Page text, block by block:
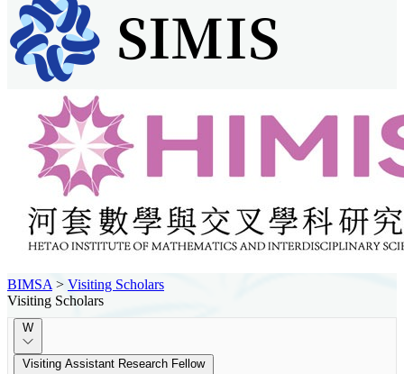
BIMSA > Visiting Scholars
Visiting Scholars
W
Visiting Assistant Research Fellow